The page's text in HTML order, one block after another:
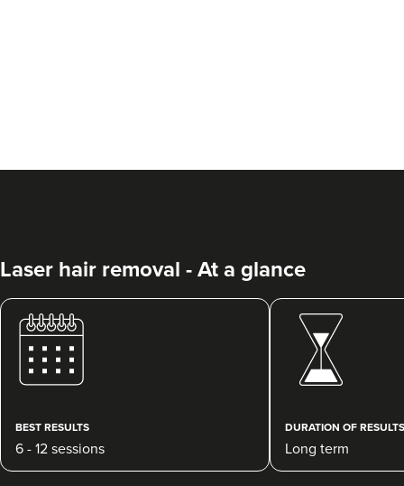
Laser hair removal - At a glance
BEST RESULTS
6 - 12 sessions
DURATION OF RESULTS
Long term